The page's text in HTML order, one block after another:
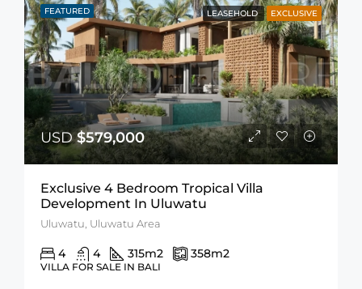
FEATURED LEASEHOLD EXCLUSIVE
USD$579,000
Exclusive 4 Bedroom Tropical Villa
Development In Uluwatu
Uluwatu, Uluwatu Area
4 4 315m2 358m2
VILLA FOR SALE IN BALI